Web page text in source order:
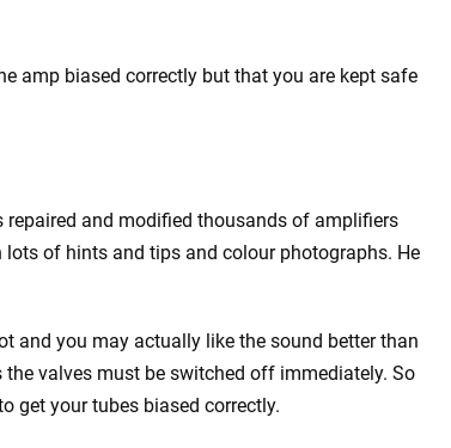
amp biased correctly but that you are kept safe
repaired and modified thousands of amplifiers
of hints and tips and colour photographs. He
and you may actually like the sound better than
valves must be switched off immediately. So
get your tubes biased correctly.